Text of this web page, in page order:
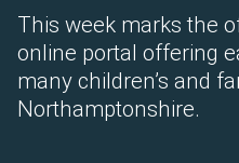
This week marks the
online portal offering
many children’s and
Northamptonshire.